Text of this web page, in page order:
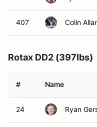
407 Colin
Rotax DD2 (397lbs)
# Name
24 Ryan